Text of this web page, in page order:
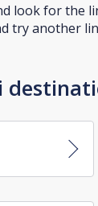
look for the
try another